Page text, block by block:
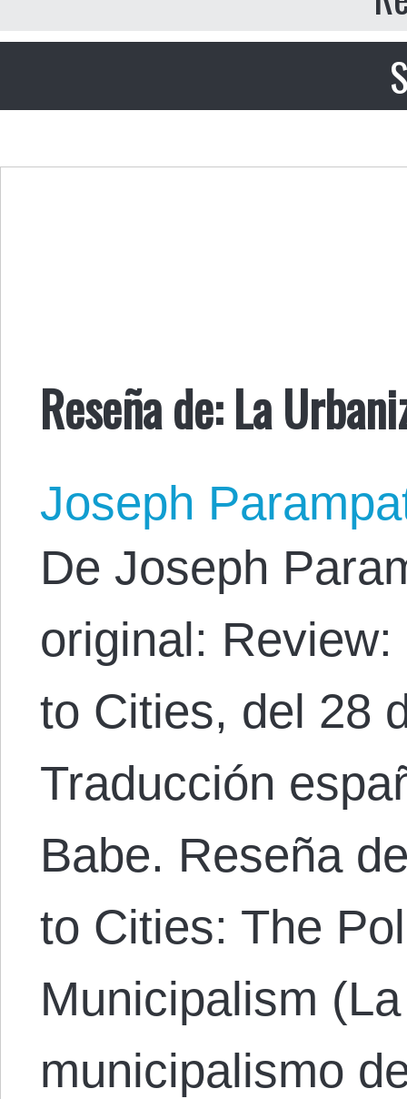
Reseña de: La
Joseph
De Joseph
original:
to Cities, del 28
Traducción
Babe. Reseña
to Cities: The
Municipalism
municipalismo